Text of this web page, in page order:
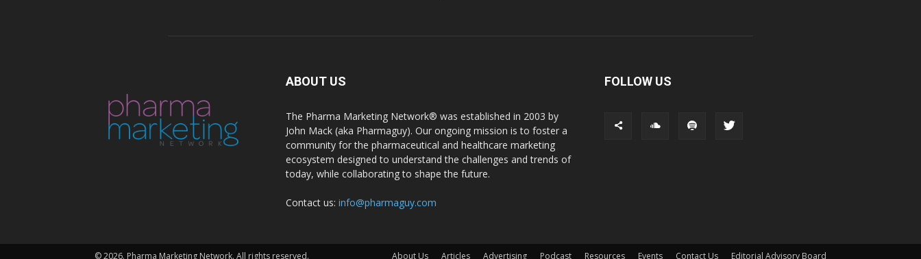
ABOUT US
The Pharma Marketing Network® was established in 2003 by
John Mack (aka Pharmaguy). Our ongoing mission is to foster a
community for the pharmaceutical and healthcare marketing
ecosystem designed to understand the challenges and trends of
today, while collaborating to shape the future.
Contact us: info@pharmaguy.com
FOLLOW US
About Us Articles Advertising Podcast Resources Events Contact Us Editorial Advisory Board
© 2026. Pharma Marketing Network. All rights reserved.